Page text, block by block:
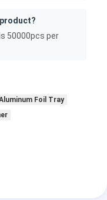
50000pcs per
Foil Tray